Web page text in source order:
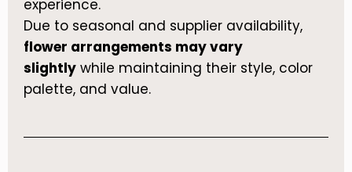
experience.
Due to seasonal and supplier availability,
flower arrangements may vary
slightly while maintaining their style, color
palette, and value.